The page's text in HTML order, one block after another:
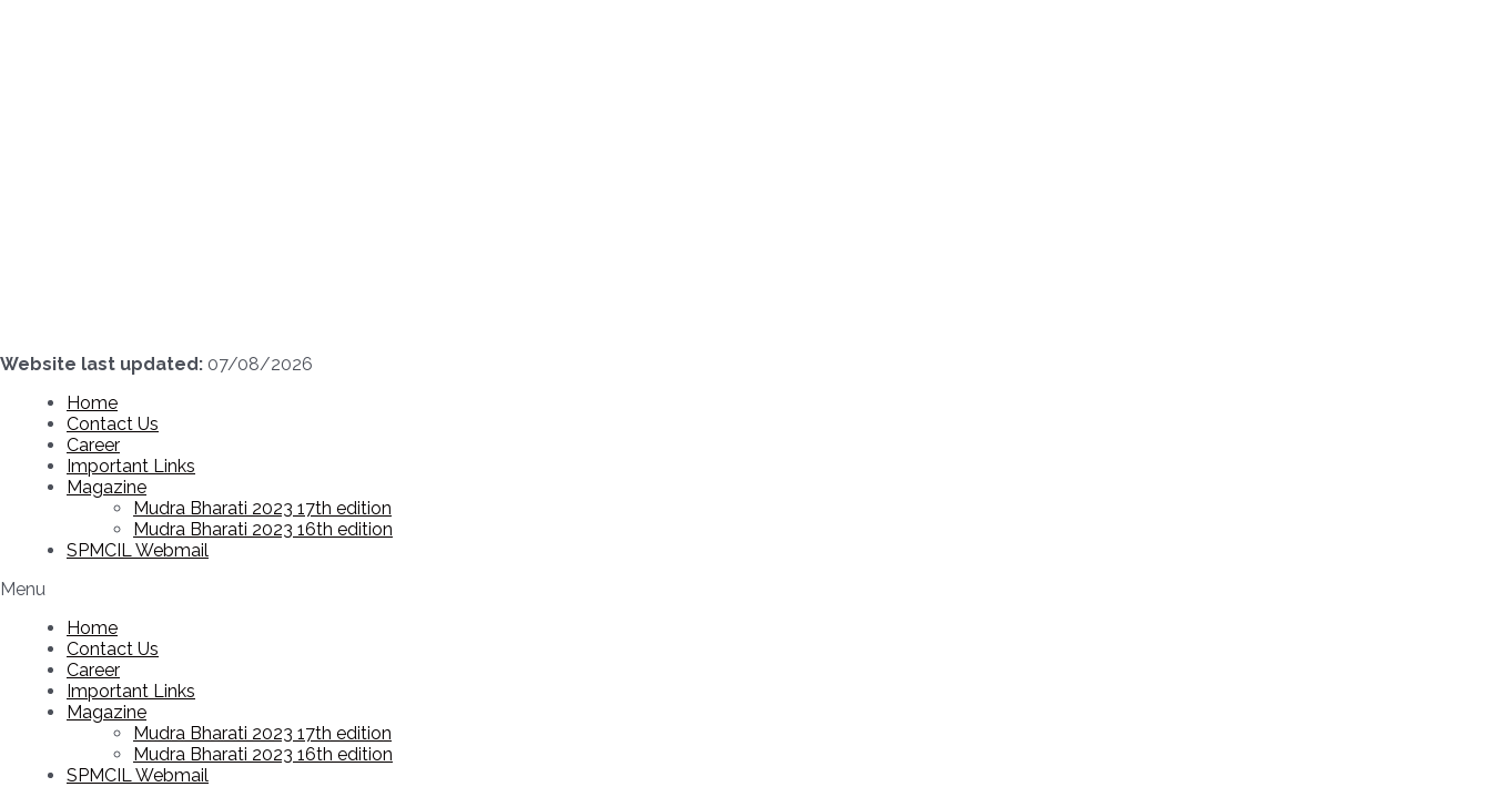
Website last updated: 07/08/2026
Home
Contact Us
Career
Important Links
Magazine
Mudra Bharati 2023 17th edition
Mudra Bharati 2023 16th edition
SPMCIL Webmail
Menu
Home
Contact Us
Career
Important Links
Magazine
Mudra Bharati 2023 17th edition
Mudra Bharati 2023 16th edition
SPMCIL Webmail